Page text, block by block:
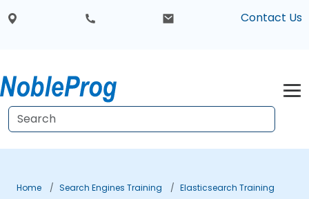
Contact Us
Home Search Engines Training
Elasticsearch Training